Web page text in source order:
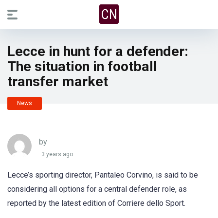
Lecce in hunt for a defender:
The situation in football
transfer market
News
by
3 years ago
Lecce’s sporting director, Pantaleo Corvino, is said to be
considering all options for a central defender role, as
reported by the latest edition of Corriere dello Sport.